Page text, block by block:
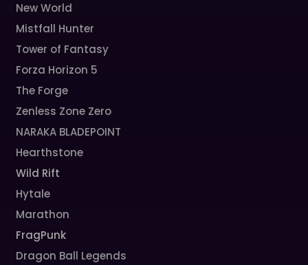
New World
Mistfall Hunter
Tower of Fantasy
Forza Horizon 5
The Forge
Zenless Zone Zero
NARAKA BLADEPOINT
Hearthstone
Wild Rift
Hytale
Marathon
FragPunk
Dragon Ball Legends